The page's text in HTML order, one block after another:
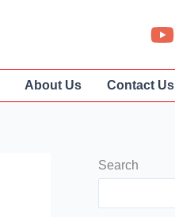
About Us Contact Us
Search